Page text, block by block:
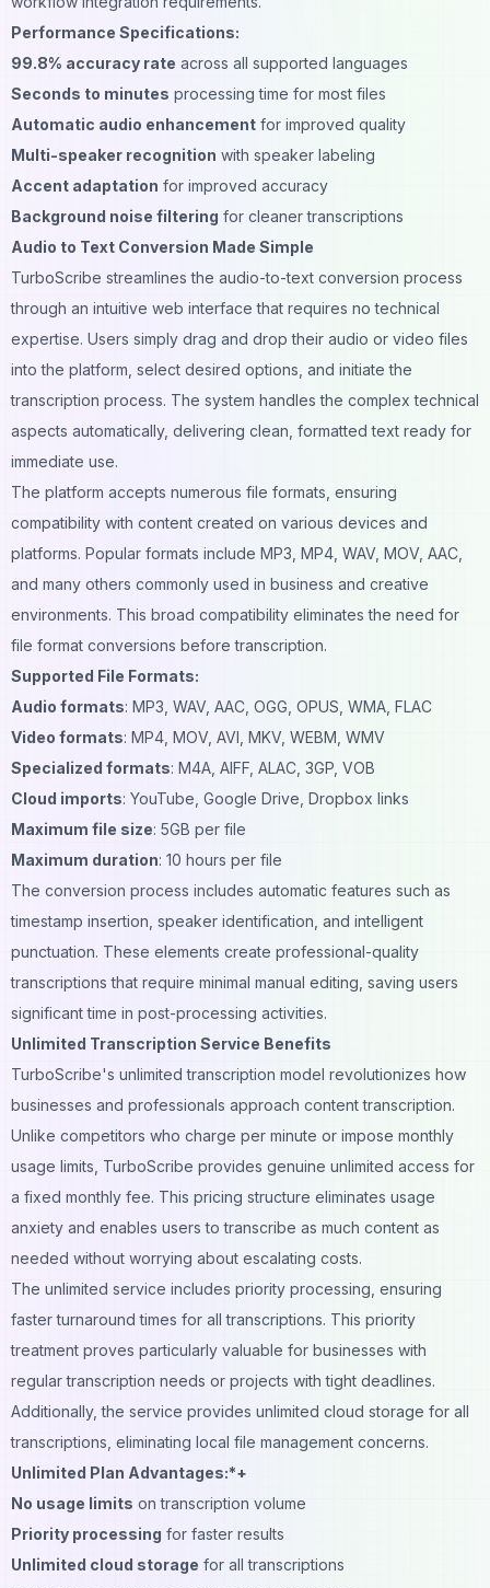
Performance Specifications:
99.8% accuracy rate across all supported languages
Seconds to minutes processing time for most files
Automatic audio enhancement for improved quality
Multi-speaker recognition with speaker labeling
Accent adaptation for improved accuracy
Background noise filtering for cleaner transcriptions
Audio to Text Conversion Made Simple
TurboScribe streamlines the audio-to-text conversion process
through an intuitive web interface that requires no technical
expertise. Users simply drag and drop their audio or video files
into the platform, select desired options, and initiate the
transcription process. The system handles the complex technical
aspects automatically, delivering clean, formatted text ready for
immediate use.
The platform accepts numerous file formats, ensuring
compatibility with content created on various devices and
platforms. Popular formats include MP3, MP4, WAV, MOV, AAC,
and many others commonly used in business and creative
environments. This broad compatibility eliminates the need for
file format conversions before transcription.
Supported File Formats:
Audio formats: MP3, WAV, AAC, OGG, OPUS, WMA, FLAC
Video formats: MP4, MOV, AVI, MKV, WEBM, WMV
Specialized formats: M4A, AIFF, ALAC, 3GP, VOB
Cloud imports: YouTube, Google Drive, Dropbox links
Maximum file size: 5GB per file
Maximum duration: 10 hours per file
The conversion process includes automatic features such as
timestamp insertion, speaker identification, and intelligent
punctuation. These elements create professional-quality
transcriptions that require minimal manual editing, saving users
significant time in post-processing activities.
Unlimited Transcription Service Benefits
TurboScribe's unlimited transcription model revolutionizes how
businesses and professionals approach content transcription.
Unlike competitors who charge per minute or impose monthly
usage limits, TurboScribe provides genuine unlimited access for
a fixed monthly fee. This pricing structure eliminates usage
anxiety and enables users to transcribe as much content as
needed without worrying about escalating costs.
The unlimited service includes priority processing, ensuring
faster turnaround times for all transcriptions. This priority
treatment proves particularly valuable for businesses with
regular transcription needs or projects with tight deadlines.
Additionally, the service provides unlimited cloud storage for all
transcriptions, eliminating local file management concerns.
Unlimited Plan Advantages:*+
No usage limits on transcription volume
Priority processing for faster results
Unlimited cloud storage for all transcriptions